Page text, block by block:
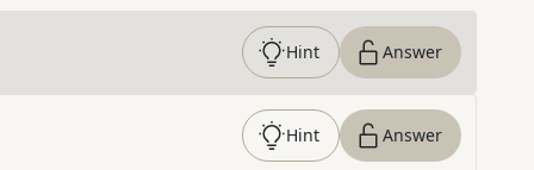
Hint Answer
Hint Answer